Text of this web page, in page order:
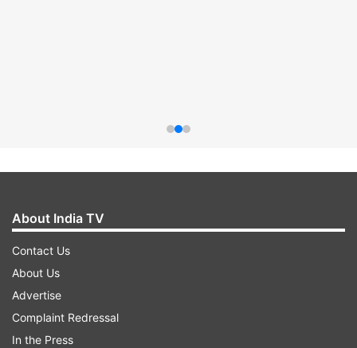
About India TV
Contact Us
About Us
Advertise
Complaint Redressal
In the Press